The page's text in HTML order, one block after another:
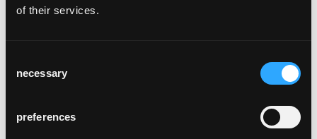
of their services.
Selection
necessary
preferences